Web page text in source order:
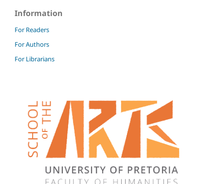
Information
For Readers
For Authors
For Librarians